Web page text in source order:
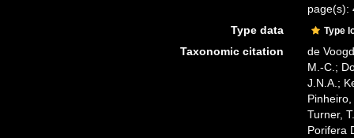
page(s):
Type data
Type
Taxonomic citation
de
M.-C.;
J.N.A.;
Turner,
Porifera